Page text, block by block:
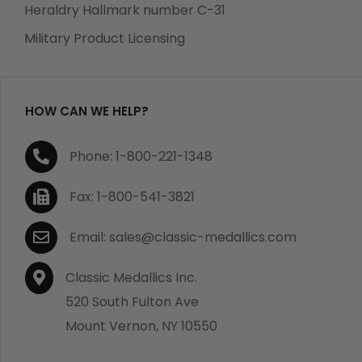
manufacturing defects. Should you receive any item
purchase, we will replace the item at no charge or
If you are not satisfied with your order, you have 30
days to return the product for a full refund or credit
towards your next purchase of merchandise. A return
authorization number is required prior to return.
Contact us for a return authorization to be included
with the item you are returning. You must also include
a copy of your invoice(s) or your invoice number(s)
along with your returned merchandise. The customer
is responsible for all shipping charges. We do not
credit shipping charges on non-defective returned
Heraldry Hallmark number C-31
Military Product Licensing
HOW CAN WE HELP?
Phone: 1-800-221-1348
Fax: 1-800-541-3821
Email: sales@classic-medallics.com
Classic Medallics Inc.
520 South Fulton Ave
Mount Vernon, NY 10550